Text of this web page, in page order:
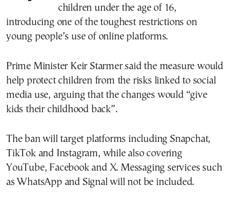
children under the age of 16,
introducing one of the toughest restrictions on
young people’s use of online platforms.
Prime Minister Keir Starmer said the measure would
help protect children from the risks linked to social
media use, arguing that the changes would “give
kids their childhood back”.
The ban will target platforms including Snapchat,
TikTok and Instagram, while also covering
YouTube, Facebook and X. Messaging services such
as WhatsApp and Signal will not be included.